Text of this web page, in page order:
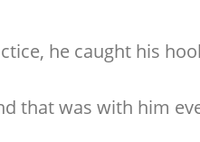
he caught his
that was with him